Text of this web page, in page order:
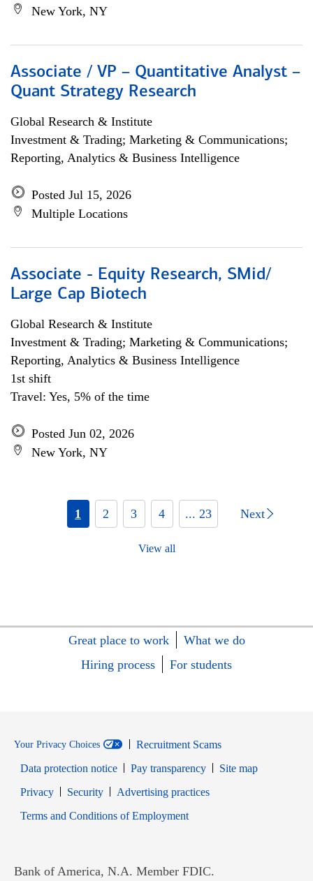
New York, NY
Associate / VP – Quantitative Analyst –
Quant Strategy Research
Global Research & Institute
Investment & Trading; Marketing & Communications;
Reporting, Analytics & Business Intelligence
Posted Jul 15, 2026
Multiple Locations
Associate - Equity Research, SMid/
Large Cap Biotech
Global Research & Institute
Investment & Trading; Marketing & Communications;
Reporting, Analytics & Business Intelligence
1st shift
Travel: Yes, 5% of the time
Posted Jun 02, 2026
New York, NY
1 2 3 4 ... 23 Next
View all
Great place to work
What we do
Hiring process
For students
Your Privacy Choices
Recruitment Scams
Data protection notice
Pay transparency
Site map
PrivacyOpens in new window
SecurityOpens in new window
Advertising practices
Terms and Conditions of EmploymentOpens in new window
Bank of America, N.A. Member FDIC.